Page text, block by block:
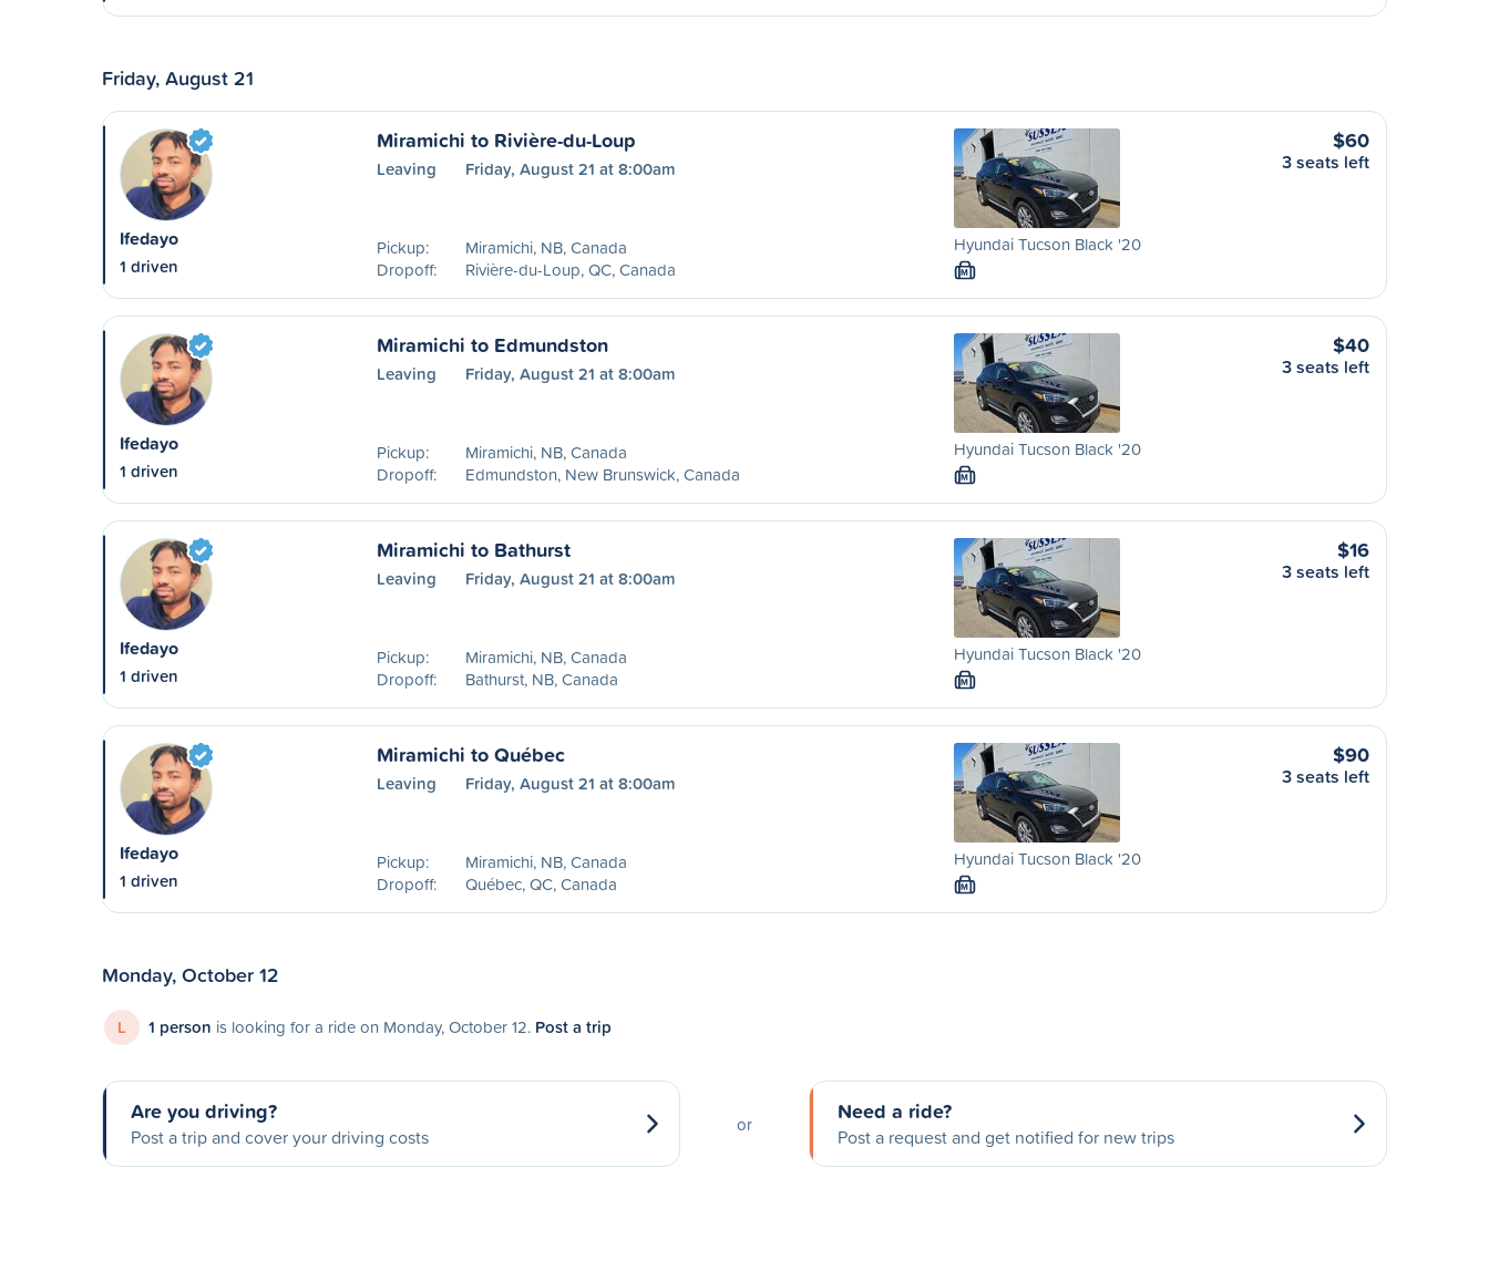
Friday, August 21
Ifedayo
1 driven
Miramichi to Rivière-du-Loup
Leaving Friday, August 21 at 8:00am
Pickup:
Miramichi, NB, Canada
Dropoff:
Rivière-du-Loup, QC, Canada
Hyundai Tucson Black '20
M
$60
3 seats left
Ifedayo
1 driven
Miramichi to Edmundston
Leaving Friday, August 21 at 8:00am
Pickup:
Miramichi, NB, Canada
Dropoff:
Edmundston, New Brunswick, Canada
Hyundai Tucson Black '20
M
$40
3 seats left
Ifedayo
1 driven
Miramichi to Bathurst
Leaving Friday, August 21 at 8:00am
Pickup:
Miramichi, NB, Canada
Dropoff:
Bathurst, NB, Canada
Hyundai Tucson Black '20
M
$16
3 seats left
Ifedayo
1 driven
Miramichi to Québec
Leaving Friday, August 21 at 8:00am
Pickup:
Miramichi, NB, Canada
Dropoff:
Québec, QC, Canada
Hyundai Tucson Black '20
M
$90
3 seats left
Monday, October 12
L 1 person is looking for a ride on Monday, October 12. Post a trip
Are you driving?
Post a trip and cover your driving costs
or Need a ride?
Post a request and get notified for new trips